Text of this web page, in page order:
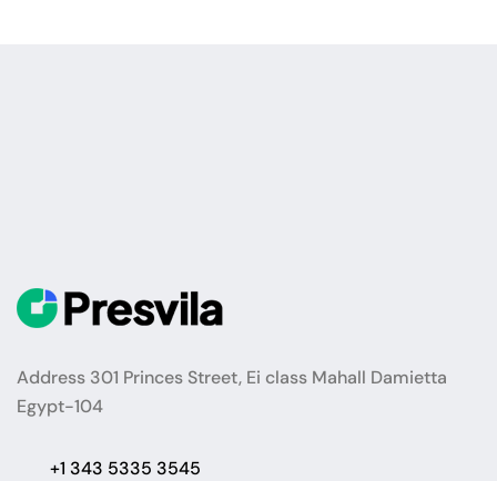
Address 301 Princes Street, Ei class Mahall Damietta
Egypt-104
+1 343 5335 3545